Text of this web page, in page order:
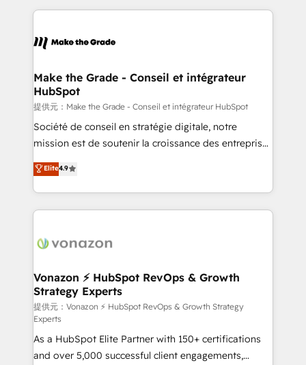
and ensure faster time to value on HubSpot. What
day one, our team takes the time to deeply
strategies that deliver impactful results. Our mission
is to empower you to unlock HubSpot’s full potential
—faster. Through expert training, unmatched
responsiveness, and ongoing support, we equip
your team to adopt new systems with confidence
customer engagement.
Make the Grade - Conseil et intégrateur
HubSpot
提供元：Make the Grade - Conseil et intégrateur HubSpot
Société de conseil en stratégie digitale, notre
mission est de soutenir la croissance des entreprises
B2B à travers l’acquisition de nouveaux clients,
l'intégration CRM et le développement des revenus
auprès de vos comptes existants. En France et à
l'international, nous travaillons avec des ETI
delà d’une simple transformation digitale et des
➤ L’intégration de CRM et de méthodologie RevOps
pour aligner les équipes marketing, commerciales et
support client (data migration, synchronisation API,
audit et maintenance) ➤ La création de sites internet
de conversion qui transforment les visiteurs en
opportunités d'affaires ➤ La mise en place de
Elite4.9
Vonazon ⚡ HubSpot RevOps & Growth
Strategy Experts
提供元：Vonazon ⚡ HubSpot RevOps & Growth Strategy
Experts
As a HubSpot Elite Partner with 150+ certifications
and over 5,000 successful client engagements,